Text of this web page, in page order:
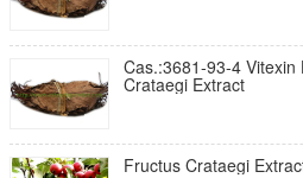
Cas.:3681-93-4 Vitexin
Crataegi Extract
Fructus Crataegi